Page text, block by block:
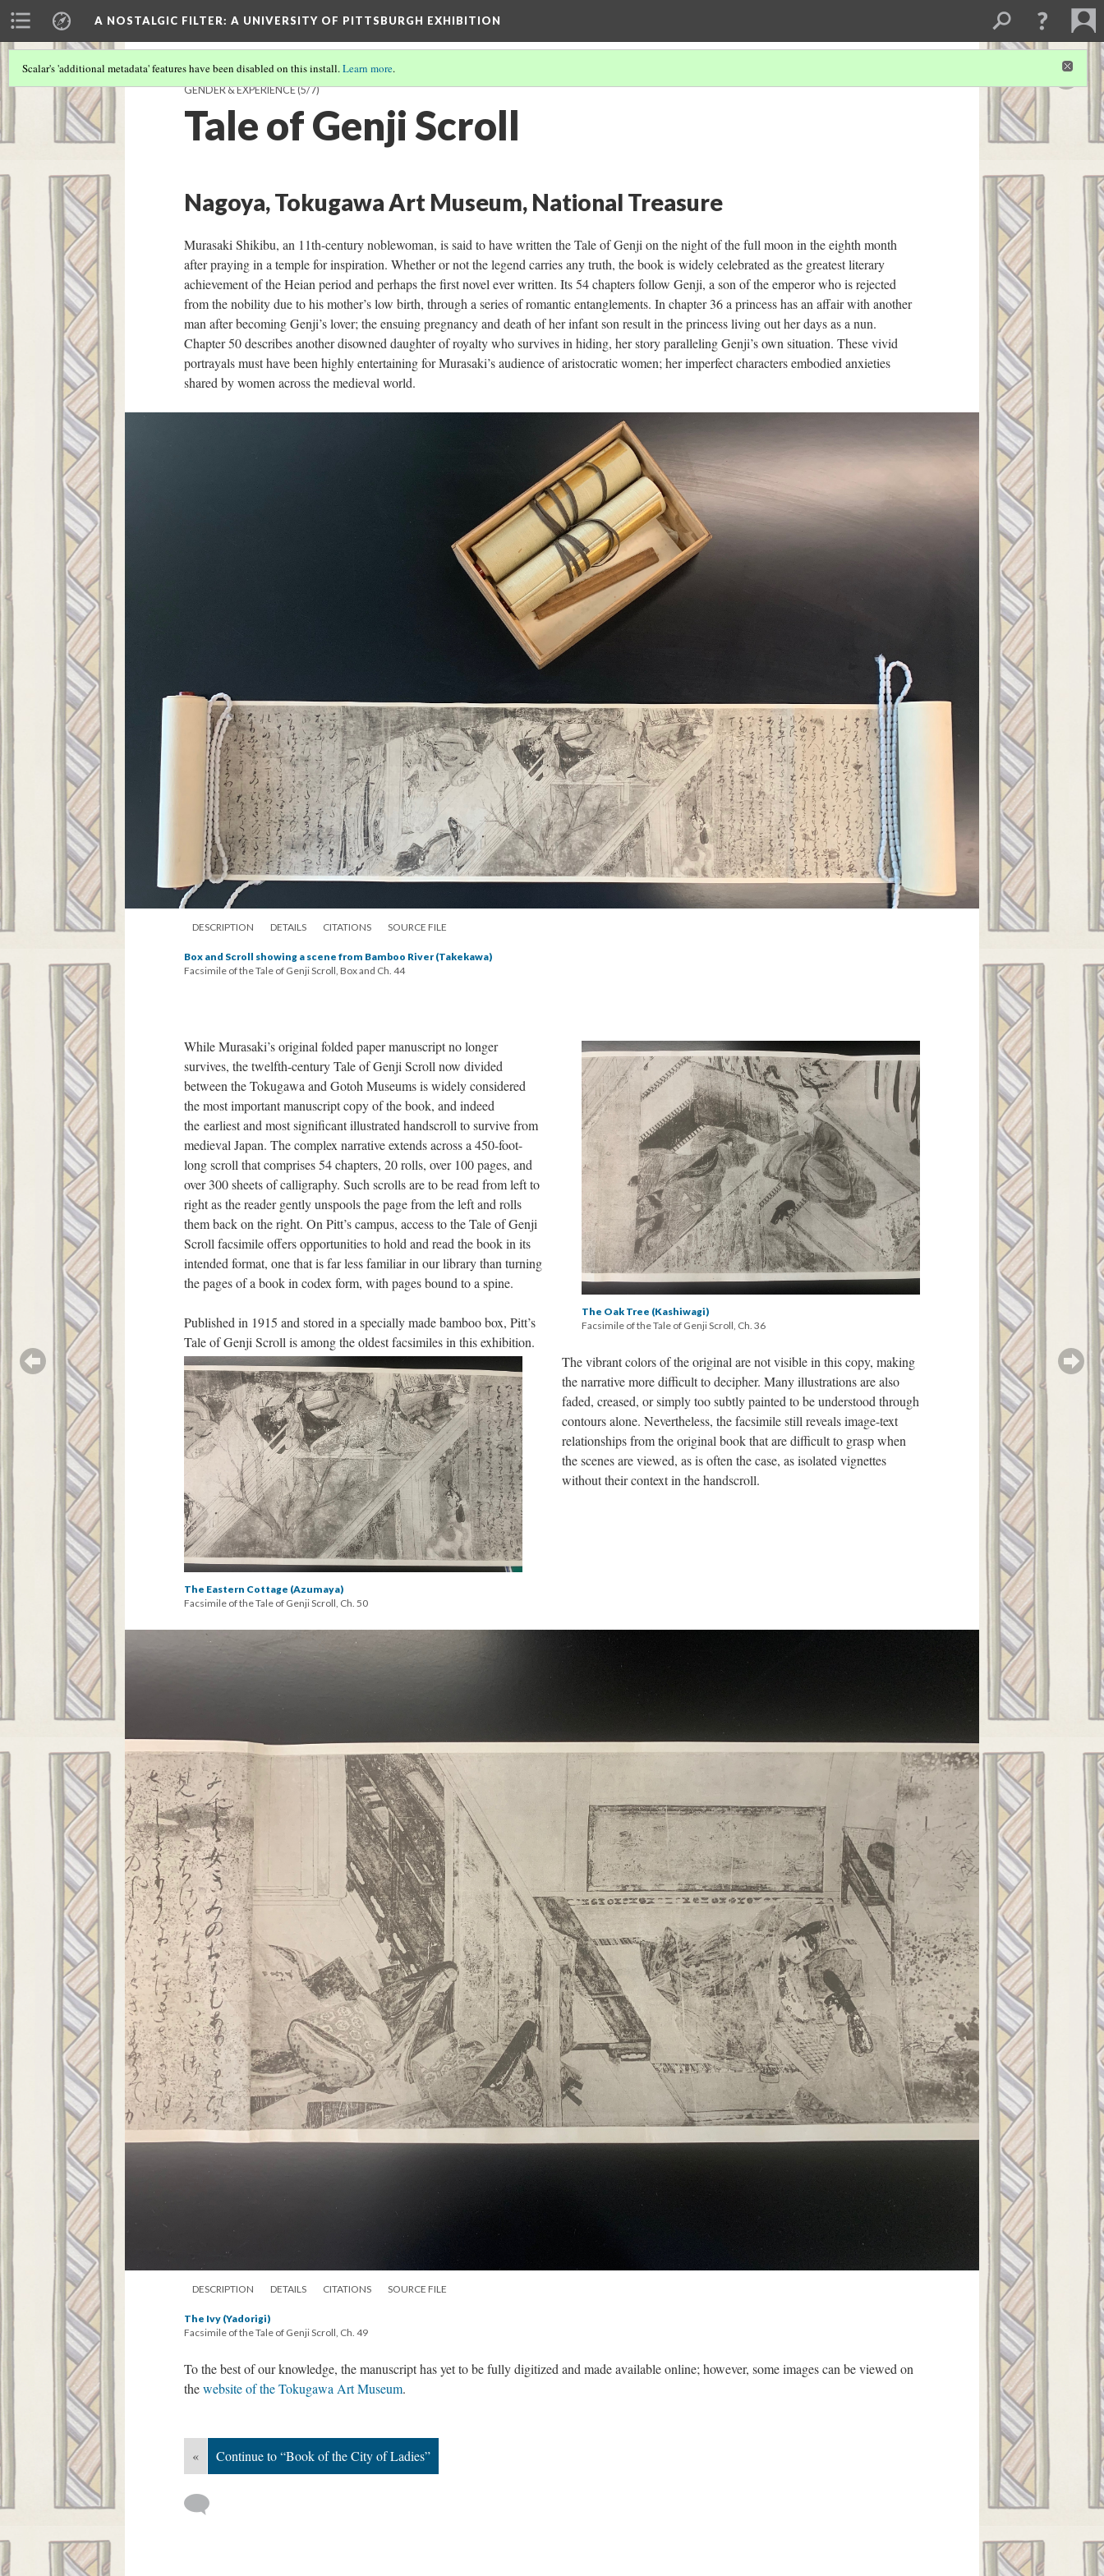
A NOSTALGIC FILTER: A UNIVERSITY OF PITTSBURGH EXHIBITION
Scalar's 'additional metadata' features have been disabled on this install.Learn more.
GENDER & EXPERIENCE(5/7)
Tale of Genji Scroll
Nagoya, Tokugawa Art Museum, National Treasure
Murasaki Shikibu, an 11th-century noblewoman, is said to have written the Tale of Genji on the night of the full moon in the eighth month
after praying in a temple for inspiration. Whether or not the legend carries any truth, the book is widely celebrated as the greatest literary
achievement of the Heian period and perhaps the first novel ever written. Its 54 chapters follow Genji, a son of the emperor who is rejected
from the nobility due to his mother’s low birth, through a series of romantic entanglements. In chapter 36 a princess has an affair with another
man after becoming Genji’s lover; the ensuing pregnancy and death of her infant son result in the princess living out her days as a nun.
Chapter 50 describes another disowned daughter of royalty who survives in hiding, her story paralleling Genji’s own situation. These vivid
portrayals must have been highly entertaining for Murasaki’s audience of aristocratic women; her imperfect characters embodied anxieties
shared by women across the medieval world.
DESCRIPTION DETAILS CITATIONS SOURCE FILE
Box and Scroll showing a scene from Bamboo River (Takekawa)
Facsimile of the Tale of Genji Scroll, Box and Ch. 44
The Oak Tree (Kashiwagi)
Facsimile of the Tale of Genji Scroll, Ch. 36
The Eastern Cottage (Azumaya)
Facsimile of the Tale of Genji Scroll, Ch. 50
While Murasaki’s original folded paper manuscript no longer
survives, the twelfth-century Tale of Genji Scroll now divided
between the Tokugawa and Gotoh Museums is widely considered
the most important manuscript copy of the book, and indeed
the earliest and most significant illustrated handscroll to survive from
medieval Japan. The complex narrative extends across a 450-foot-
long scroll that comprises 54 chapters, 20 rolls, over 100 pages, and
over 300 sheets of calligraphy. Such scrolls are to be read from left to
right as the reader gently unspools the page from the left and rolls
them back on the right. On Pitt’s campus, access to the Tale of Genji
Scroll facsimile offers opportunities to hold and read the book in its
intended format, one that is far less familiar in our library than turning
the pages of a book in codex form, with pages bound to a spine.
Published in 1915 and stored in a specially made bamboo box, Pitt’s
Tale of Genji Scroll is among the oldest facsimiles in this exhibition.
The vibrant colors of the original are not visible in this copy, making
the narrative more difficult to decipher. Many illustrations are also
faded, creased, or simply too subtly painted to be understood through
contours alone. Nevertheless, the facsimile still reveals image-text
relationships from the original book that are difficult to grasp when
the scenes are viewed, as is often the case, as isolated vignettes
without their context in the handscroll.
DESCRIPTION DETAILS CITATIONS SOURCE FILE
The Ivy (Yadorigi)
Facsimile of the Tale of Genji Scroll, Ch. 49
To the best of our knowledge, the manuscript has yet to be fully digitized and made available online; however, some images can be viewed on
thewebsite of the Tokugawa Art Museum.
« Continue to “Book of the City of Ladies”